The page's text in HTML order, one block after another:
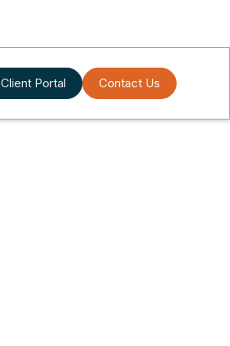
Client Portal Contact Us